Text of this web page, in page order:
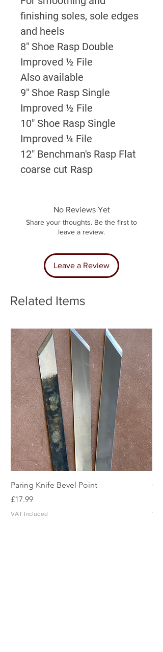
finishing soles, sole edges
and heels
8" Shoe Rasp Double
Improved ½ File
Also available
9" Shoe Rasp Single
Improved ½ File
10" Shoe Rasp Single
Improved ¼ File
12" Benchman's Rasp Flat
coarse cut Rasp
No Reviews Yet
Share your thoughts. Be the first to
leave a review.
Leave a Review
Related Items
Paring Knife Bevel Point
Price
£17.99
VAT Included